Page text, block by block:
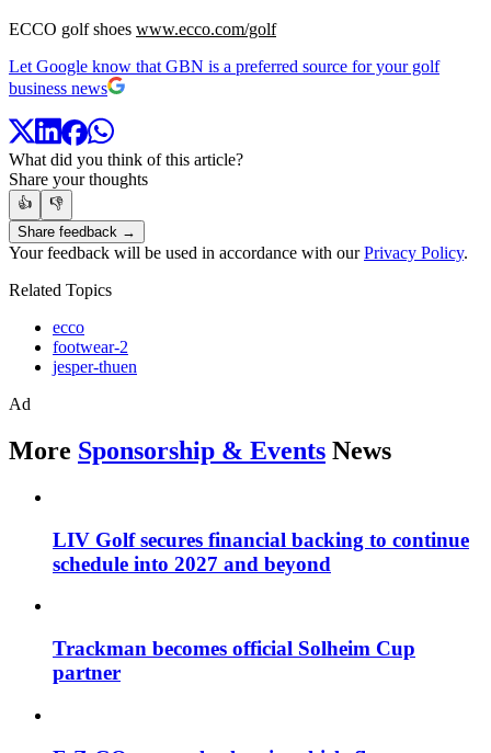
ECCO golf shoes www.ecco.com/golf
Let Google know that GBN is a preferred source for your golf
business news
What did you think of this article?
Share your thoughts
👍
👎
Share feedback →
Your feedback will be used in accordance with ourPrivacy Policy.
Related Topics
ecco
footwear-2
jesper-thuen
Ad
More Sponsorship & Events News
LIV Golf secures financial backing to continue
schedule into 2027 and beyond
Trackman becomes official Solheim Cup
partner